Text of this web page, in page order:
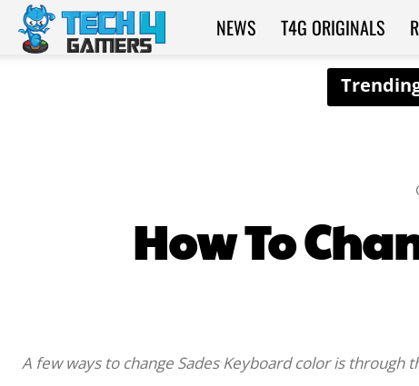
Tech4Gamers
NEWS T4G ORIGINALS
How To
A few ways to change Sades Keyboard color is through